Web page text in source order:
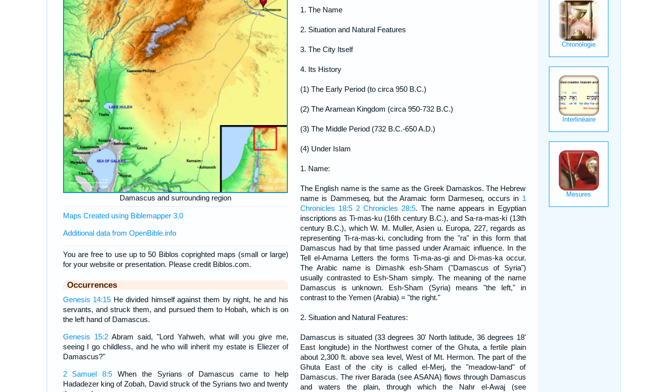
Damascus and surrounding region
Maps Created using Biblemapper 3.0
Additional data from OpenBible.info
You are free to use up to 50 Biblos coprighted maps (small or large)
for your website or presentation. Please credit Biblos.com.
Occurrences
Genesis 14:15 He divided himself against them by night, he and his
servants, and struck them, and pursued them to Hobah, which is on
the left hand of Damascus.
Genesis 15:2Abram said, "Lord Yahweh, what will you give me,
seeing I go childless, and he who will inherit my estate is Eliezer of
Damascus?"
2 Samuel 8:5 When the Syrians of Damascus came to help
Hadadezer king of Zobah, David struck of the Syrians two and twenty
1. The Name
2. Situation and Natural Features
3. The City Itself
4. Its History
(1) The Early Period (to circa 950 B.C.)
(2) The Aramean Kingdom (circa 950-732 B.C.)
(3) The Middle Period (732 B.C.-650 A.D.)
(4) Under Islam
1. Name:
The English name is the same as the Greek Damaskos. The Hebrew
name is Dammeseq, but the Aramaic form Darmeseq, occurs in 1
Chronicles 18:5 2 Chronicles 28:5. The name appears in Egyptian
inscriptions as Ti-mas-ku (16th century B.C.), and Sa-ra-mas-ki (13th
century B.C.), which W. M. Muller, Asien u. Europa, 227, regards as
representing Ti-ra-mas-ki, concluding from the "ra" in this form that
Damascus had by that time passed under Aramaic influence. In the
Tell el-Amarna Letters the forms Ti-ma-as-gi and Di-mas-ka occur.
The Arabic name is Dimashk esh-Sham ("Damascus of Syria")
usually contrasted to Esh-Sham simply. The meaning of the name
Damascus is unknown. Esh-Sham (Syria) means "the left," in
contrast to the Yemen (Arabia) = "the right."
2. Situation and Natural Features:
Damascus is situated (33 degrees 30' North latitude, 36 degrees 18'
East longitude) in the Northwest corner of the Ghuta, a fertile plain
about 2,300 ft. above sea level, West of Mt. Hermon. The part of the
Ghuta East of the city is called el-Merj, the "meadow-land" of
Damascus. The river Barada (see ASANA) flows through Damascus
and waters the plain, through which the Nahr el-Awaj (see